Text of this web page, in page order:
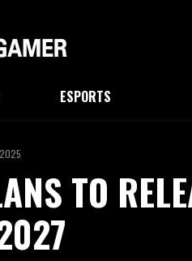
ESPORTS
TO